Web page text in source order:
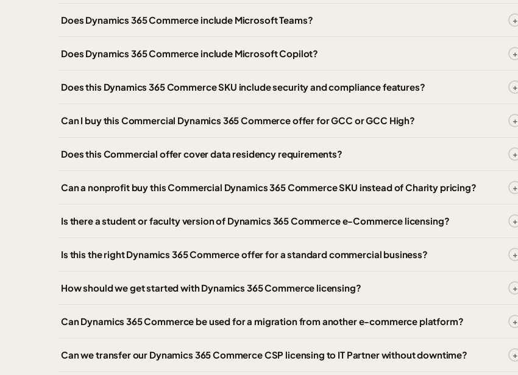
Does Dynamics 365 Commerce include Microsoft Teams?
Does Dynamics 365 Commerce include Microsoft Copilot?
Does this Dynamics 365 Commerce SKU include security and compliance features?
Can I buy this Commercial Dynamics 365 Commerce offer for GCC or GCC High?
Does this Commercial offer cover data residency requirements?
Can a nonprofit buy this Commercial Dynamics 365 Commerce SKU instead of Charity pricing?
Is there a student or faculty version of Dynamics 365 Commerce e-Commerce licensing?
Is this the right Dynamics 365 Commerce offer for a standard commercial business?
How should we get started with Dynamics 365 Commerce licensing?
Can Dynamics 365 Commerce be used for a migration from another e-commerce platform?
Can we transfer our Dynamics 365 Commerce CSP licensing to IT Partner without downtime?